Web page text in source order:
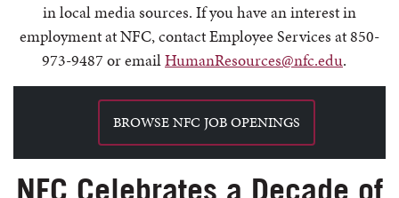
in local media sources. If you have an interest in
employment at NFC, contact Employee Services at 850-
973-9487 or emailHumanResources@nfc.edu.
BROWSE NFC JOB OPENINGS
NFC Celebrates a Decade of